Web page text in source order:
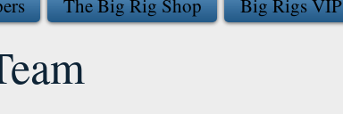
The Big Rig Shop Big Rigs VIP